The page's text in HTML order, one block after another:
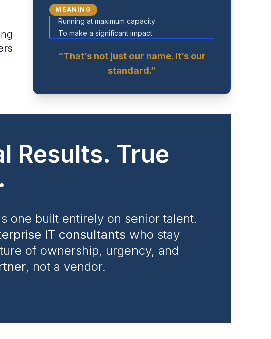
MEANING
Running at maximum capacity
To make a significant impact
“That’s not just our name. It’s our
standard.”
Results. True
one built entirely on senior talent.
IT consultants who stay
of ownership, urgency, and
, not a vendor.